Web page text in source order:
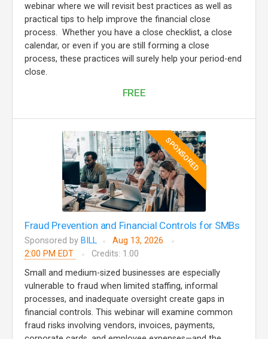
webinar where we will revisit best practices as well as
practical tips to help improve the financial close
process. Whether you have a close checklist, a close
calendar, or even if you are still forming a close
process, these practices will surely help your period-end
close.
FREE
SPONSORED
Fraud Prevention and Financial Controls for SMBs
Sponsored by BILL
Aug 13, 2026
2:00 PM EDT
Credits: 1.00
Small and medium-sized businesses are especially
vulnerable to fraud when limited staffing, informal
processes, and inadequate oversight create gaps in
financial controls. This webinar will examine common
fraud risks involving vendors, invoices, payments,